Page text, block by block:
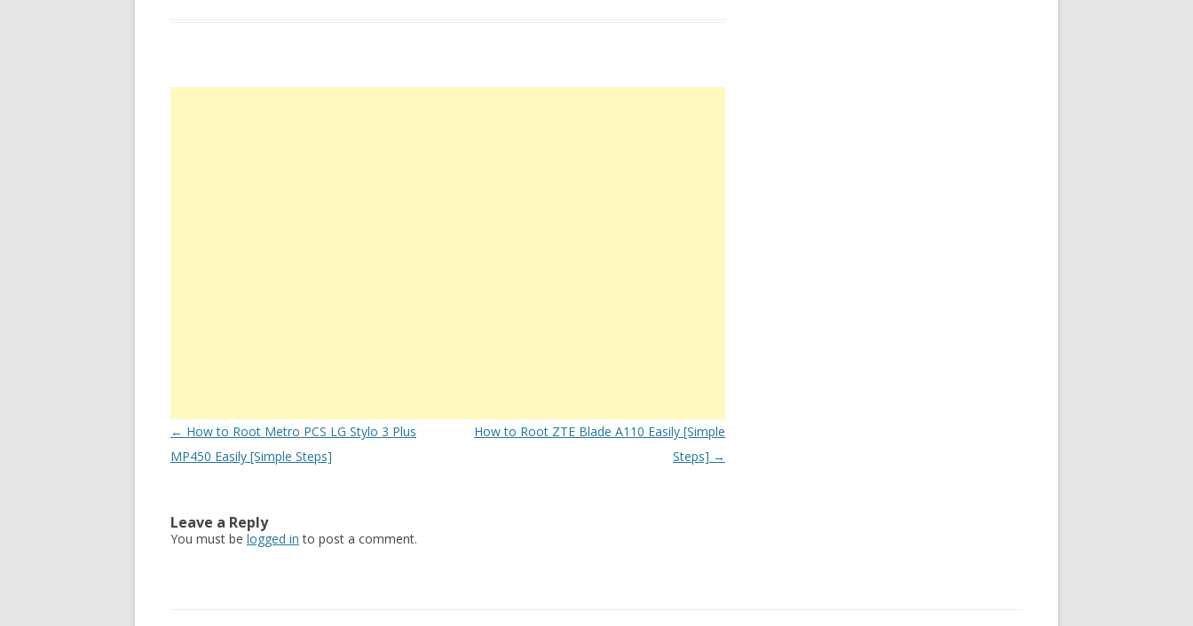
Post
navigation
← How to Root Metro PCS LG Stylo 3 Plus
MP450 Easily [Simple Steps]
How to Root ZTE Blade A110 Easily [Simple
Steps] →
Leave a Reply
You must be logged in to post a comment.